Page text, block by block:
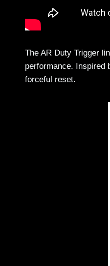
The AR Duty Trigger
performance. Inspired
forceful reset.